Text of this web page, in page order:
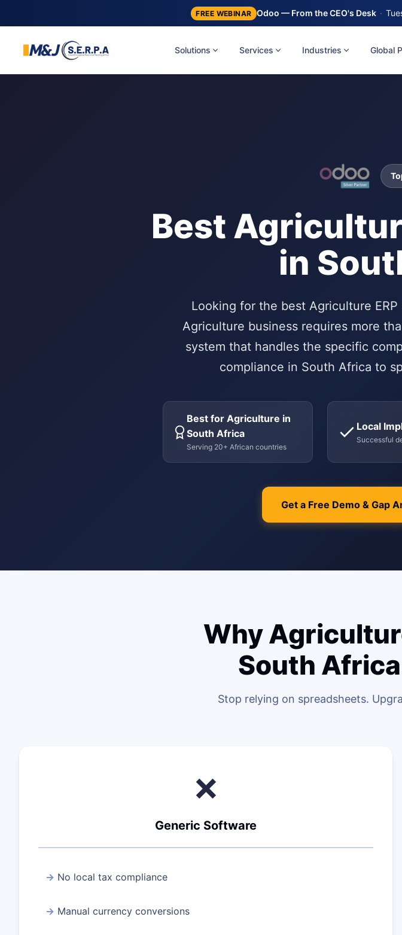
FREE WEBINAR Odoo — From the CEO's Desk ·
Solutions Services Industries Global
Best
in
Looking for the best Agriculture
Agriculture business requires more
system that handles the specific
compliance in South Africa to
Best for Agriculture in
South Africa
Serving 20+ African countries
Local
Successful
Get a Free Demo & Gap
Why
South Africa
Stop relying on spreadsheets.
❌
Generic Software
No local tax compliance
Manual currency conversions